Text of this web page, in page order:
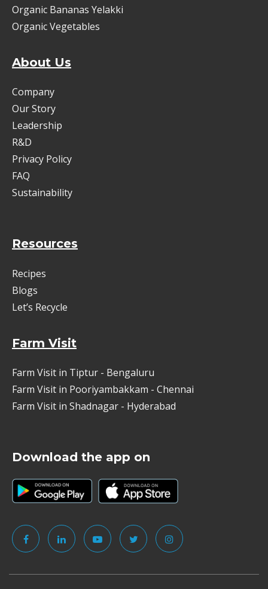
Organic Bananas Yelakki
Organic Vegetables
About Us
Company
Our Story
Leadership
R&D
Privacy Policy
FAQ
Sustainability
Resources
Recipes
Blogs
Let’s Recycle
Farm Visit
Farm Visit in Tiptur - Bengaluru
Farm Visit in Pooriyambakkam - Chennai
Farm Visit in Shadnagar - Hyderabad
Download the app on